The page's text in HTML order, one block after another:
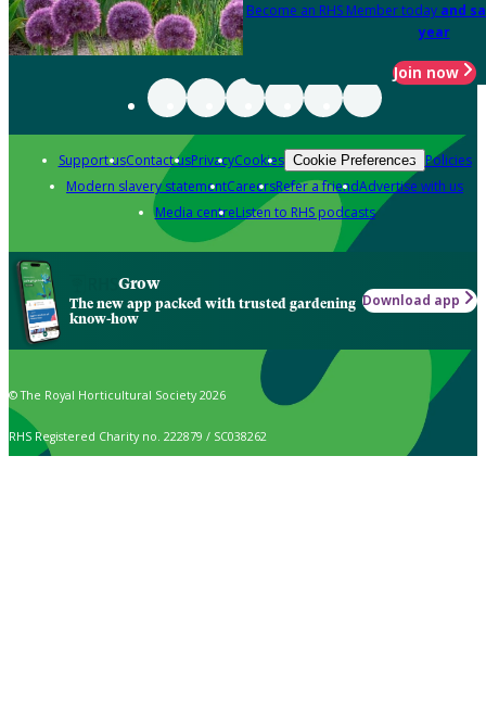
Become an RHS Member today and
year
Join now
Support usContact usPrivacyCookies Cookie Preferences Policies
Modern slavery statementCareersRefer a friendAdvertise with us
Media centreListen to RHS podcasts
Grow
The new app packed with trusted gardening
know-how
Download app
© The Royal Horticultural Society 2026
RHS Registered Charity no. 222879 / SC038262